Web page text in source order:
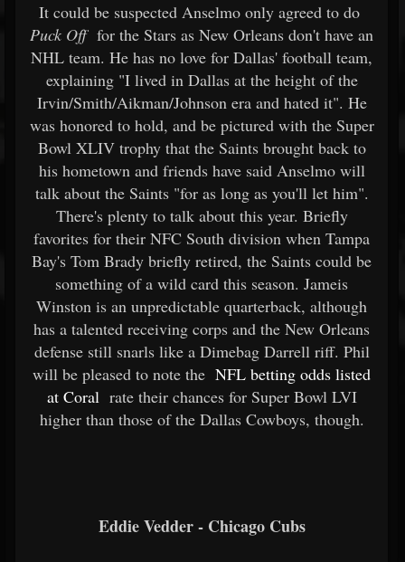
It could be suspected Anselmo only agreed to do
Puck Off for the Stars as New Orleans don't have an
NHL team. He has no love for Dallas' football team,
explaining "I lived in Dallas at the height of the
Irvin/Smith/Aikman/Johnson era and hated it". He
was honored to hold, and be pictured with the Super
Bowl XLIV trophy that the Saints brought back to
his hometown and friends have said Anselmo will
talk about the Saints "for as long as you'll let him".
There's plenty to talk about this year. Briefly
favorites for their NFC South division when Tampa
Bay's Tom Brady briefly retired, the Saints could be
something of a wild card this season. Jameis
Winston is an unpredictable quarterback, although
has a talented receiving corps and the New Orleans
defense still snarls like a Dimebag Darrell riff. Phil
will be pleased to note the NFL betting odds listed
at Coral rate their chances for Super Bowl LVI
higher than those of the Dallas Cowboys, though.
Eddie Vedder - Chicago Cubs